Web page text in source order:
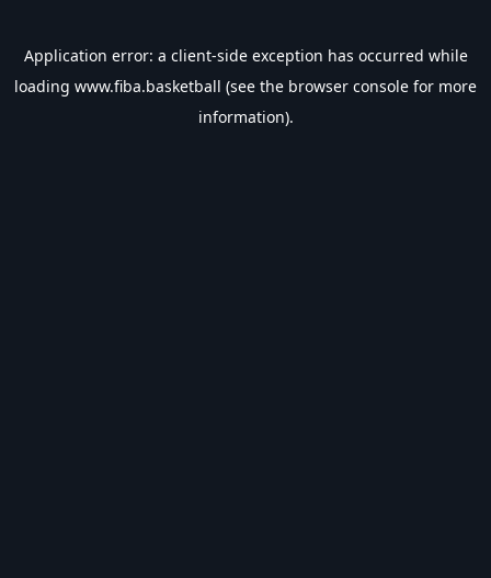
Application error: a client-side exception has occurred while
loading www.fiba.basketball (see the browser console for more
information).